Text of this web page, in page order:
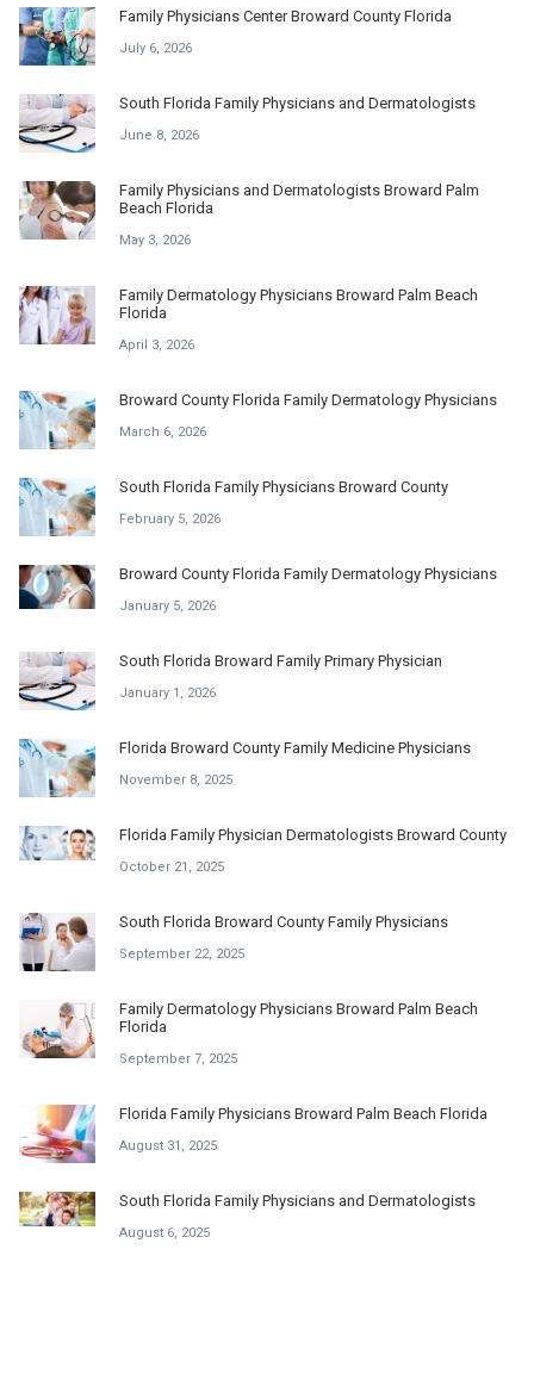
Family Physicians Center Broward County Florida
July 6, 2026
South Florida Family Physicians and Dermatologists
June 8, 2026
Family Physicians and Dermatologists Broward Palm
Beach Florida
May 3, 2026
Family Dermatology Physicians Broward Palm Beach
Florida
April 3, 2026
Broward County Florida Family Dermatology Physicians
March 6, 2026
South Florida Family Physicians Broward County
February 5, 2026
Broward County Florida Family Dermatology Physicians
January 5, 2026
South Florida Broward Family Primary Physician
January 1, 2026
Florida Broward County Family Medicine Physicians
November 8, 2025
Florida Family Physician Dermatologists Broward County
October 21, 2025
South Florida Broward County Family Physicians
September 22, 2025
Family Dermatology Physicians Broward Palm Beach
Florida
September 7, 2025
Florida Family Physicians Broward Palm Beach Florida
August 31, 2025
South Florida Family Physicians and Dermatologists
August 6, 2025